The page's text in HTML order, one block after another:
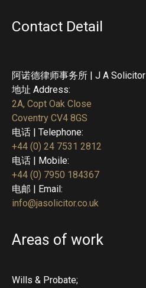
Contact Detail
阿诺德律师事务所 | J A Solicitor
地址 Address:
2A, Copt Oak Close
Coventry CV4 8GS
电话 | Telephone:
+44 (0) 24 7531 2812
电话 | Mobile:
+44 (0) 7950 184367
电邮 | Email:
info@jasolicitor.co.uk
Areas of work
Wills & Probate;